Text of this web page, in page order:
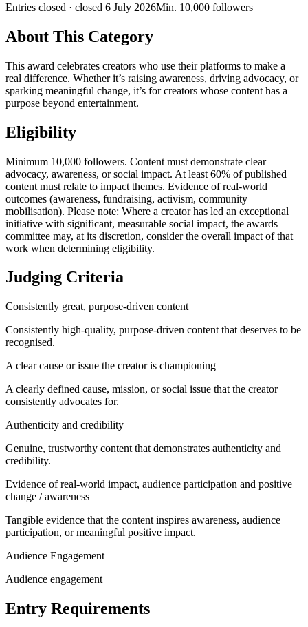
Entries closed · closed 6 July 2026Min. 10,000 followers
About This Category
This award celebrates creators who use their platforms to make a
real difference. Whether it’s raising awareness, driving advocacy, or
sparking meaningful change, it’s for creators whose content has a
purpose beyond entertainment.
Eligibility
Minimum 10,000 followers. Content must demonstrate clear
advocacy, awareness, or social impact. At least 60% of published
content must relate to impact themes. Evidence of real-world
outcomes (awareness, fundraising, activism, community
mobilisation). Please note: Where a creator has led an exceptional
initiative with significant, measurable social impact, the awards
committee may, at its discretion, consider the overall impact of that
work when determining eligibility.
Judging Criteria
Consistently great, purpose-driven content
Consistently high-quality, purpose-driven content that deserves to be
recognised.
A clear cause or issue the creator is championing
A clearly defined cause, mission, or social issue that the creator
consistently advocates for.
Authenticity and credibility
Genuine, trustworthy content that demonstrates authenticity and
credibility.
Evidence of real-world impact, audience participation and positive
change / awareness
Tangible evidence that the content inspires awareness, audience
participation, or meaningful positive impact.
Audience Engagement
Audience engagement
Entry Requirements